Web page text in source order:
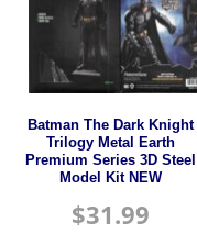
Batman The Dark Knight
Trilogy Metal Earth
Premium Series 3D Steel
Model Kit NEW
$31.99